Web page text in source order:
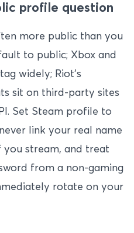
profile question
more public than you
to public; Xbox and
widely; Riot’s
sit on third-party sites
Set Steam profile to
link your real name
stream, and treat
from a non-gaming
rotate on your